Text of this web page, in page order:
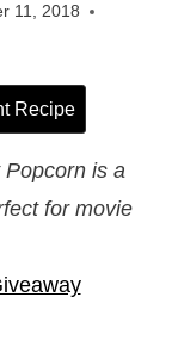
11, 2018
Recipe
is a
for movie